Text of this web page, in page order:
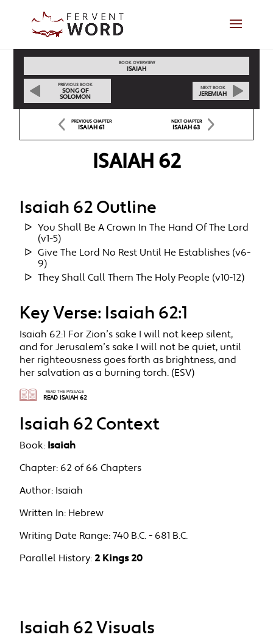
PREVIOUS BOOK
SONG OF
SOLOMON
BOOK OVERVIEW
ISAIAH
NEXT BOOK
JEREMIAH
PREVIOUS CHAPTER
ISAIAH 61
NEXT CHAPTER
ISAIAH 63
ISAIAH 62
Isaiah 62 Outline
You Shall Be A Crown In The Hand Of The Lord
(v1-5)
Give The Lord No Rest Until He Establishes (v6-
9)
They Shall Call Them The Holy People (v10-12)
Key Verse: Isaiah 62:1
Isaiah 62:1 For Zion’s sake I will not keep silent,
and for Jerusalem’s sake I will not be quiet, until
her righteousness goes forth as brightness, and
her salvation as a burning torch. (ESV)
READ THE PASSAGE
READ ISAIAH 62
Isaiah 62 Context
Book: Isaiah
Chapter: 62 of 66 Chapters
Author: Isaiah
Written In: Hebrew
Writing Date Range: 740 B.C. - 681 B.C.
Parallel History: 2 Kings 20
Isaiah 62 Visuals